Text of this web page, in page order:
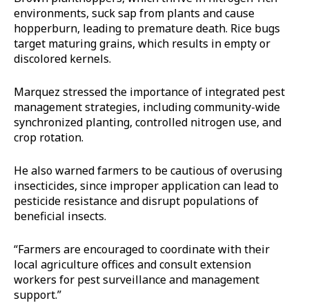
environments, suck sap from plants and cause
hopperburn, leading to premature death. Rice bugs
target maturing grains, which results in empty or
discolored kernels.
Marquez stressed the importance of integrated pest
management strategies, including community-wide
synchronized planting, controlled nitrogen use, and
crop rotation.
He also warned farmers to be cautious of overusing
insecticides, since improper application can lead to
pesticide resistance and disrupt populations of
beneficial insects.
“Farmers are encouraged to coordinate with their
local agriculture offices and consult extension
workers for pest surveillance and management
support.”